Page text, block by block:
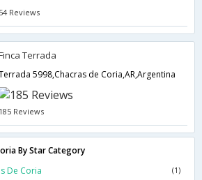
54 Reviews
Terrada
5998,Chacras de Coria,AR,Argentina
185 Reviews
By Star Category
De Coria
(1)